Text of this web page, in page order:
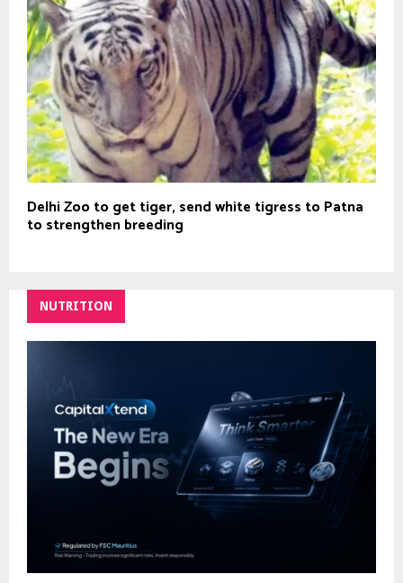
Delhi Zoo to get tiger, send white tigress to Patna
to strengthen breeding
NUTRITION